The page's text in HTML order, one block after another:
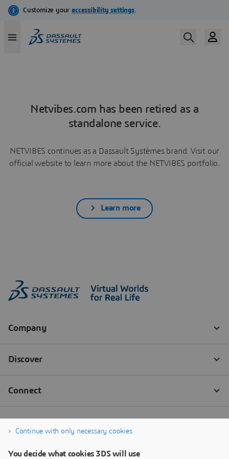
Netvibes.com has been retired as a
standalone service.
NETVIBES continues as a Dassault Systèmes brand. Visit our
official website to learn more about the NETVIBES portfolio.
Learn more
Continue with only necessary cookies
You decide what cookies 3DS will use